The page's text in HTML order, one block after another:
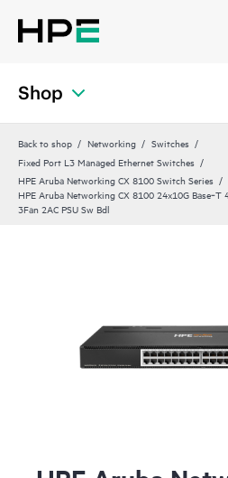
Shop
Back to shop Networking
Switches
Fixed Port L3 Managed Ethernet Switches
HPE Aruba Networking CX 8100 Switch Series
HPE Aruba Networking CX 8100 24x10G Base‑T
3Fan 2AC PSU Sw Bdl